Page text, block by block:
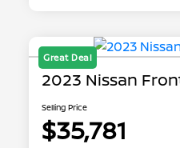
Great Deal
2023 Nissan
Selling Price
$35,781